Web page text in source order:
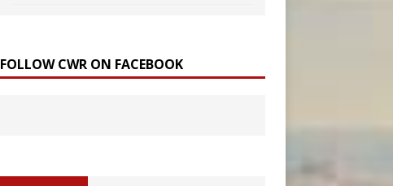
FOLLOW CWR ON FACEBOOK